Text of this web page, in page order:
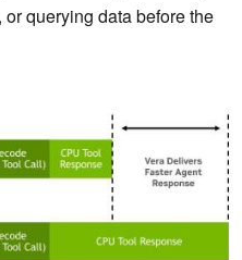
querying data before the